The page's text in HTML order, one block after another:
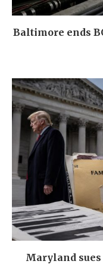
Baltimore ends
Maryland